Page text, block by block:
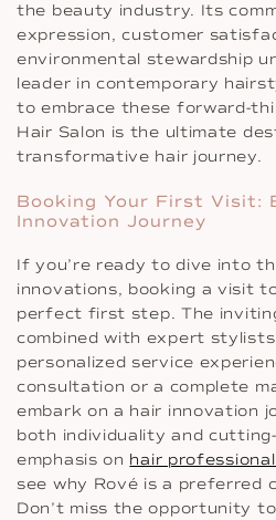
the beauty industry. Its
expression, customer
environmental stewardship
leader in contemporary
to embrace these forward-
Hair Salon is the ultimate
transformative hair journey.
Booking Your First Visit:
Innovation Journey
If you’re ready to dive into
innovations, booking a visit
perfect first step. The
combined with expert
personalized service
consultation or a complete
embark on a hair innovation
both individuality and
emphasis on hair
see why Rové is a preferred
Don’t miss the opportunity